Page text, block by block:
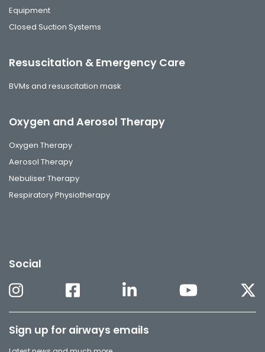
Equipment
Closed Suction Systems
Resuscitation & Emergency Care
BVMs and resuscitation mask
Oxygen and Aerosol Therapy
Oxygen Therapy
Aerosol Therapy
Nebuliser Therapy
Respiratory Physiotherapy
Social
Sign up for airways emails